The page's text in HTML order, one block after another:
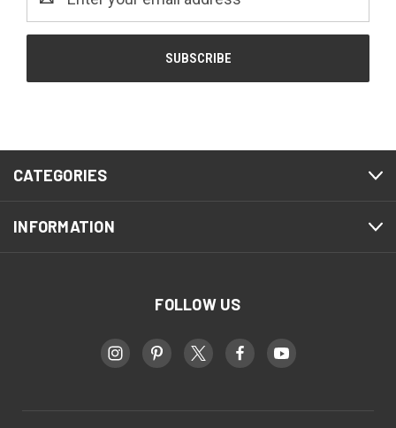
Address
CATEGORIES
INFORMATION
FOLLOW US